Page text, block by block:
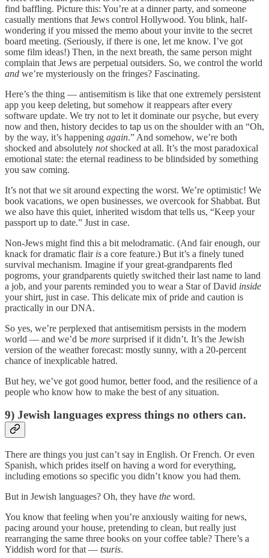
find baffling. Picture this: You’re at a dinner party, and someone
casually mentions that Jews control Hollywood. You blink, half-
wondering if you missed the memo about your invite to the secret
board meeting. (Seriously, if there is one, let me know. I’ve got
some film ideas!) Then, in the next breath, the same person might
complain that Jews are perpetual outsiders. So, we control the world
and we’re mysteriously on the fringes? Fascinating.
Here’s the thing — antisemitism is like that one extremely persistent
app you keep deleting, but somehow it reappears after every
software update. We try not to let it dominate our psyche, but every
now and then, history decides to tap us on the shoulder with an “Oh,
by the way, it’s happening again.” And somehow, we’re both
shocked and absolutely notshocked at all. It’s the most paradoxical
emotional state: the eternal readiness to be blindsided by something
you saw coming.
It’s not that we sit around expecting the worst. We’re optimistic! We
book vacations, we open businesses, we overcook for Shabbat. But
we also have this quiet, inherited wisdom that tells us, “Keep your
passport up to date.” Just in case.
Non-Jews might find this a bit melodramatic. (And fair enough, our
knack for dramatic flair is a core feature.) But it’s a finely tuned
survival mechanism. Imagine if your great-grandparents fled
pogroms, your grandparents quietly switched their last name to land
a job, and your parents reminded you to wear a Star of David inside
your shirt, just in case. This delicate mix of pride and caution is
practically in our DNA.
So yes, we’re perplexed that antisemitism persists in the modern
world — and we’d be more surprised if it didn’t. It’s the Jewish
version of the weather forecast: mostly sunny, with a 20-percent
chance of inexplicable hatred.
But hey, we’ve got good humor, better food, and the resilience of a
people who know how to make the best of any situation.
9) Jewish languages express things no others can.
There are things you just can’t say in English. Or French. Or even
Spanish, which prides itself on having a word for everything,
including emotions so specific you didn’t know you had them.
But in Jewish languages? Oh, they have the word.
You know that feeling when you’re anxiously waiting for news,
pacing around your house, pretending to clean, but really just
rearranging the same three books on your coffee table? There’s a
Yiddish word for that — tsuris.